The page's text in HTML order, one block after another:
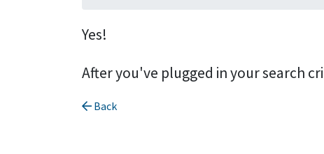
Yes!
After you've plugged in your search
Back